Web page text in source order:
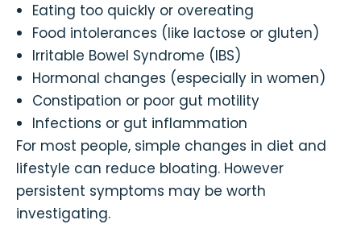
Eating too quickly or overeating
Food intolerances (like lactose or gluten)
Irritable Bowel Syndrome (IBS)
Hormonal changes (especially in women)
Constipation or poor gut motility
Infections or gut inflammation
For most people, simple changes in diet and
lifestyle can reduce bloating. However
persistent symptoms may be worth
investigating.